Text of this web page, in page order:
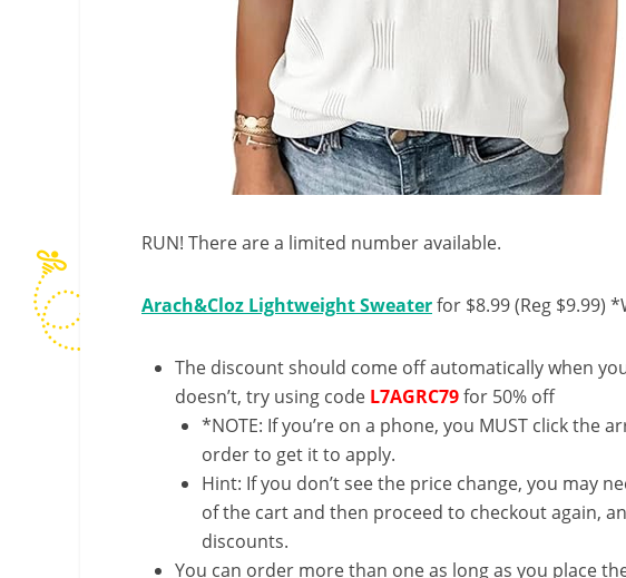
RUN! There are a limited number available.
Arach&Cloz Lightweight Sweaterfor $8.99 (Reg $9.99)
The discount should come off automatically when
doesn’t, try using code L7AGRC79for 50% off
*NOTE: If you’re on a phone, you MUST click the
order to get it to apply.
Hint: If you don’t see the price change, you may
of the cart and then proceed to checkout again,
discounts.
You can order more than one as long as you place